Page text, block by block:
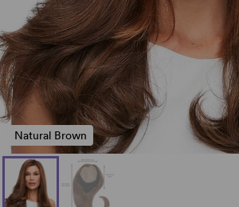
Natural Brown